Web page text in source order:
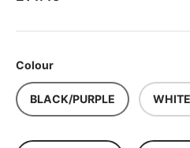
Colour
BLACK/PURPLE